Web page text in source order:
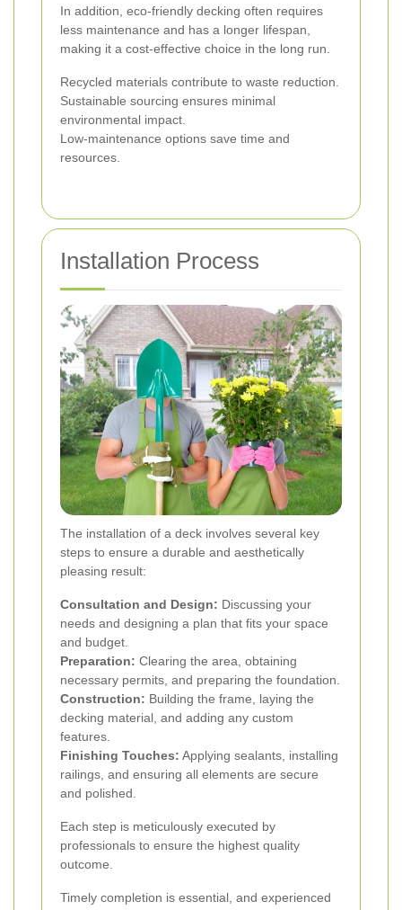
In addition, eco-friendly decking often requires
less maintenance and has a longer lifespan,
making it a cost-effective choice in the long run.
Recycled materials contribute to waste reduction.
Sustainable sourcing ensures minimal
environmental impact.
Low-maintenance options save time and
resources.
Installation Process
The installation of a deck involves several key
steps to ensure a durable and aesthetically
pleasing result:
Consultation and Design: Discussing your
needs and designing a plan that fits your space
and budget.
Preparation: Clearing the area, obtaining
necessary permits, and preparing the foundation.
Construction: Building the frame, laying the
decking material, and adding any custom
features.
Finishing Touches: Applying sealants, installing
railings, and ensuring all elements are secure
and polished.
Each step is meticulously executed by
professionals to ensure the highest quality
outcome.
Timely completion is essential, and experienced